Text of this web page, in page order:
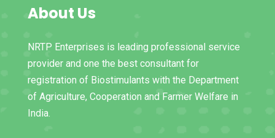
About Us
NRTP Enterprises is leading professional service
provider and one the best consultant for
registration of Biostimulants with the Department
of Agriculture, Cooperation and Farmer Welfare in
India.